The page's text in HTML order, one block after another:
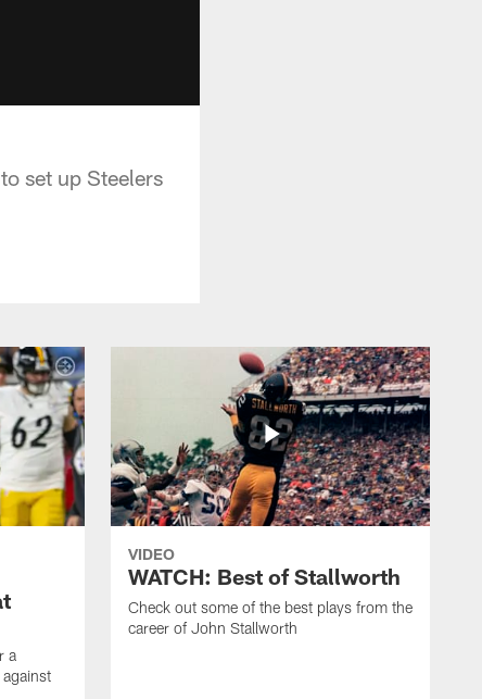
set up Steelers
a
VIDEO
WATCH: Best of Stallworth
Check out some of the best plays from the
career of John Stallworth